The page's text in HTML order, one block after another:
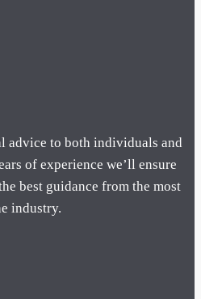
advice to both individuals and
of experience we’ll ensure
best guidance from the most
industry.